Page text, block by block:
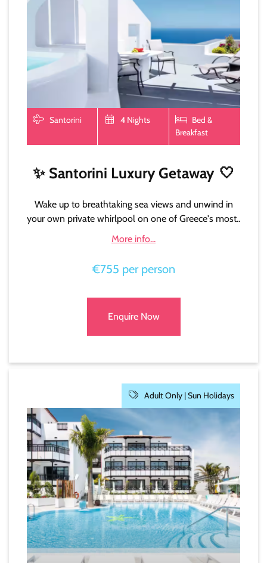
Santorini 4 Nights
Bed &
Breakfast
✨Santorini Luxury Getaway 🤍
Wake up to breathtaking sea views and unwind in
your own private whirlpool on one of Greece's most..
More info...
€755 per person
Enquire Now
Adult Only |Sun Holidays